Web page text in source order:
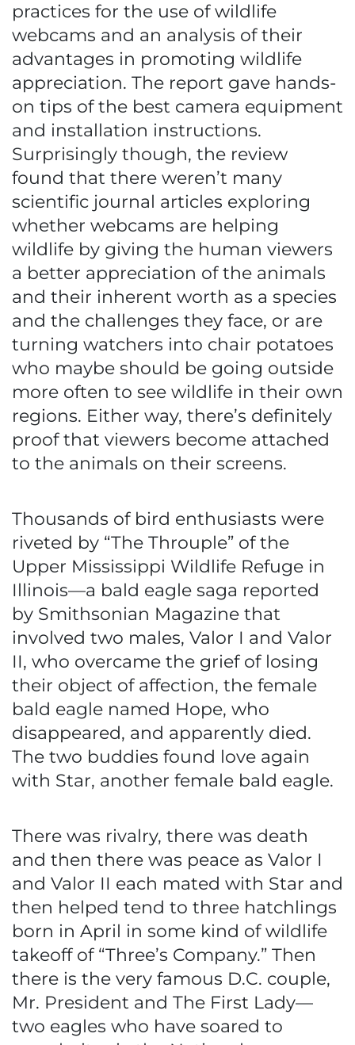
practices for the use of wildlife
webcams and an analysis of their
advantages in promoting wildlife
appreciation. The report gave hands-
on tips of the best camera equipment
and installation instructions.
Surprisingly though, the review
found that there weren’t many
scientific journal articles exploring
whether webcams are helping
wildlife by giving the human viewers
a better appreciation of the animals
and their inherent worth as a species
and the challenges they face, or are
turning watchers into chair potatoes
who maybe should be going outside
more often to see wildlife in their own
regions. Either way, there’s definitely
proof that viewers become attached
to the animals on their screens.
Thousands of bird enthusiasts were
riveted by “The Throuple” of the
Upper Mississippi Wildlife Refuge in
Illinois—a bald eagle saga reported
by Smithsonian Magazine that
involved two males, Valor I and Valor
II, who overcame the grief of losing
their object of affection, the female
bald eagle named Hope, who
disappeared, and apparently died.
The two buddies found love again
with Star, another female bald eagle.
There was rivalry, there was death
and then there was peace as Valor I
and Valor II each mated with Star and
then helped tend to three hatchlings
born in April in some kind of wildlife
takeoff of “Three’s Company.” Then
there is the very famous D.C. couple,
Mr. President and The First Lady—
two eagles who have soared to